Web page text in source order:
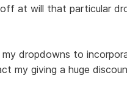
at will that particular
dropdowns to
my giving a huge